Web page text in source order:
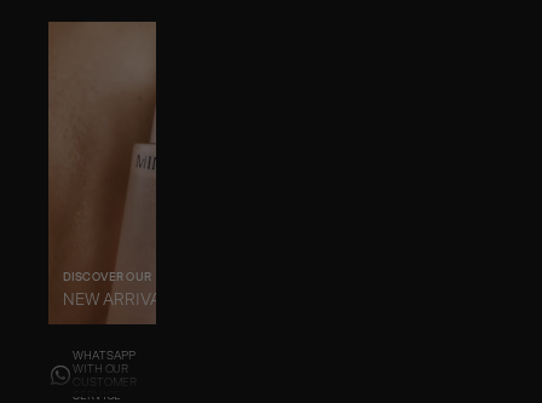
DISCOVER OUR
NEW ARRIVALS
WHATSAPP
WITH OUR
CUSTOMER
SERVICE